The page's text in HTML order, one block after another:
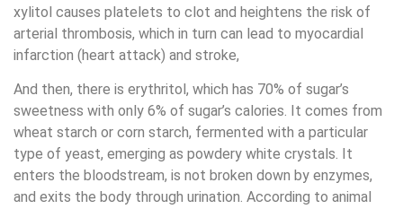
xylitol causes platelets to clot and heightens the risk of
arterial thrombosis, which in turn can lead to myocardial
infarction (heart attack) and stroke,
And then, there is erythritol, which has 70% of sugar’s
sweetness with only 6% of sugar’s calories. It comes from
wheat starch or corn starch, fermented with a particular
type of yeast, emerging as powdery white crystals. It
enters the bloodstream, is not broken down by enzymes,
and exits the body through urination. According to animal